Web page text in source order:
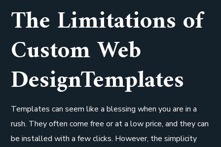
The Limitations of
Custom Web
DesignTemplates
Templates can seem like a blessing when you are in a
rush. They often come free or at a low price, and they can
be installed with a few clicks. However, the simplicity